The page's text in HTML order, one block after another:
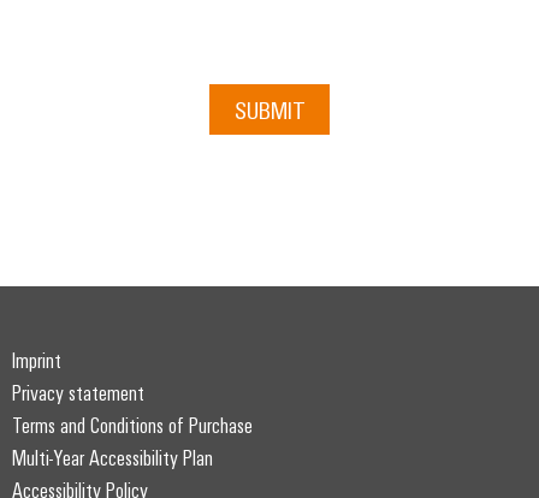
SUBMIT
Imprint
Privacy statement
Terms and Conditions of Purchase
Multi-Year Accessibility Plan
Accessibility Policy